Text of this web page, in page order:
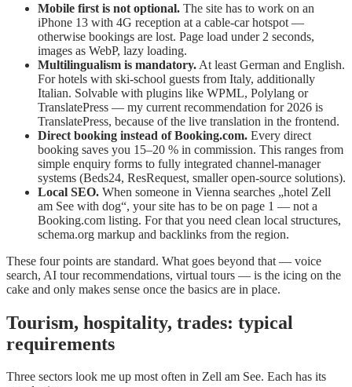
Mobile first is not optional. The site has to work on an
iPhone 13 with 4G reception at a cable-car hotspot —
otherwise bookings are lost. Page load under 2 seconds,
images as WebP, lazy loading.
Multilingualism is mandatory. At least German and English.
For hotels with ski-school guests from Italy, additionally
Italian. Solvable with plugins like WPML, Polylang or
TranslatePress — my current recommendation for 2026 is
TranslatePress, because of the live translation in the frontend.
Direct booking instead of Booking.com. Every direct
booking saves you 15–20 % in commission. This ranges from
simple enquiry forms to fully integrated channel-manager
systems (Beds24, ResRequest, smaller open-source solutions).
Local SEO. When someone in Vienna searches „hotel Zell
am See with dog“, your site has to be on page 1 — not a
Booking.com listing. For that you need clean local structures,
schema.org markup and backlinks from the region.
These four points are standard. What goes beyond that — voice
search, AI tour recommendations, virtual tours — is the icing on the
cake and only makes sense once the basics are in place.
Tourism, hospitality, trades: typical
requirements
Three sectors look me up most often in Zell am See. Each has its